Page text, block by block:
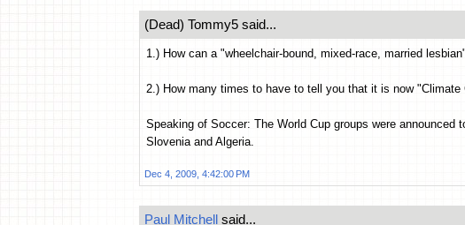
(Dead) Tommy5 said...
1.) How can a "wheelchair-bound, mixed-race, married
2.) How many times to have to tell you that it is now "Climate
Speaking of Soccer: The World Cup groups were announced
Slovenia and Algeria.
Dec 4, 2009, 4:42:00 PM
Paul Mitchell said...